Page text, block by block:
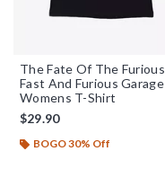
The Fate Of The Furious
Fast And Furious Garage
Womens T-Shirt
$29.90
BOGO 30% Off